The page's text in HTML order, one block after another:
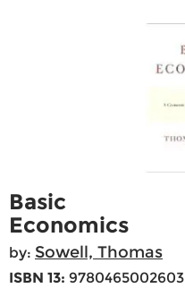
Basic
Economics
by: Sowell, Thomas
ISBN 13: 9780465002603